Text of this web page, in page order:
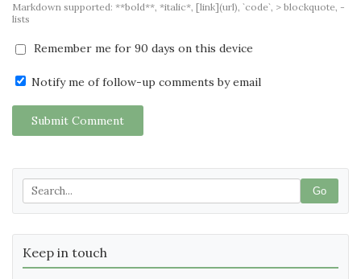
Markdown supported: **bold**, *italic*, [link](url), `code`, > blockquote, -
lists
Remember me for 90 days on this device
Notify me of follow-up comments by email
Submit Comment
Go
Keep in touch